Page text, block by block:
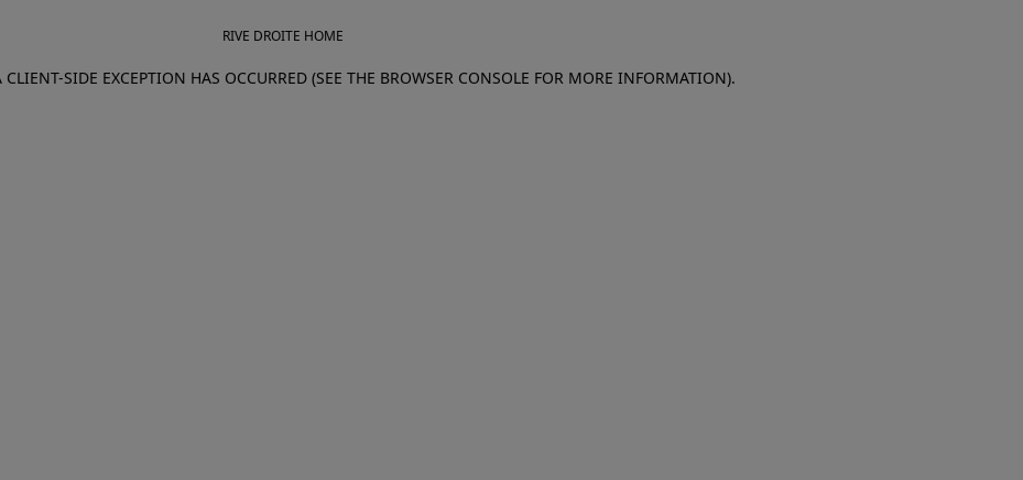
RIVE DROITE HOME
SIDE EXCEPTION HAS OCCURRED (SEE THE BROWSER CONSOLE FOR MORE INFORMATION).